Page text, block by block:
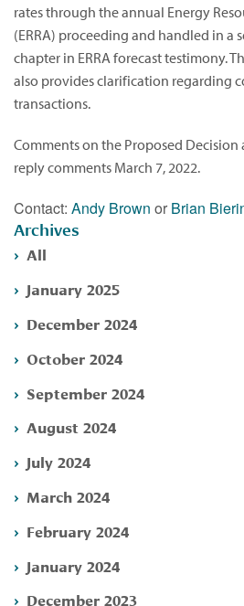
rates through the annual Energy
(ERRA) proceeding and handled in a
chapter in ERRA forecast testimony.
also provides clarification regarding
transactions.
Comments on the Proposed Decision
reply comments March 7, 2022.
Contact: Andy Brown or Brian
Archives
All
January 2025
December 2024
October 2024
September 2024
August 2024
July 2024
March 2024
February 2024
January 2024
December 2023